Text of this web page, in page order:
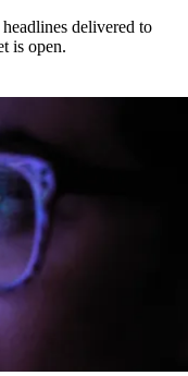
delivered to
is open.